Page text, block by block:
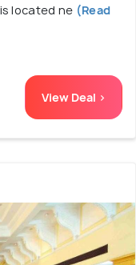
located ne (Read
View Deal >